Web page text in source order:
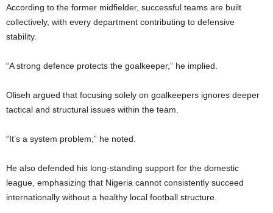
According to the former midfielder, successful teams are built
collectively, with every department contributing to defensive
stability.
“A strong defence protects the goalkeeper,” he implied.
Oliseh argued that focusing solely on goalkeepers ignores deeper
tactical and structural issues within the team.
“It’s a system problem,” he noted.
He also defended his long-standing support for the domestic
league, emphasizing that Nigeria cannot consistently succeed
internationally without a healthy local football structure.